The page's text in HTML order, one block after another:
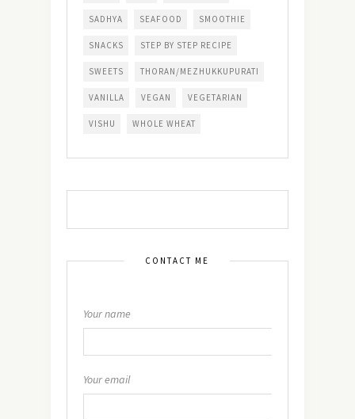
SADHYA SEAFOOD SMOOTHIE
SNACKS STEP BY STEP RECIPE
SWEETS THORAN/MEZHUKKUPURATI
VANILLA VEGAN VEGETARIAN
VISHU WHOLE WHEAT
CONTACT ME
Your name
Your email